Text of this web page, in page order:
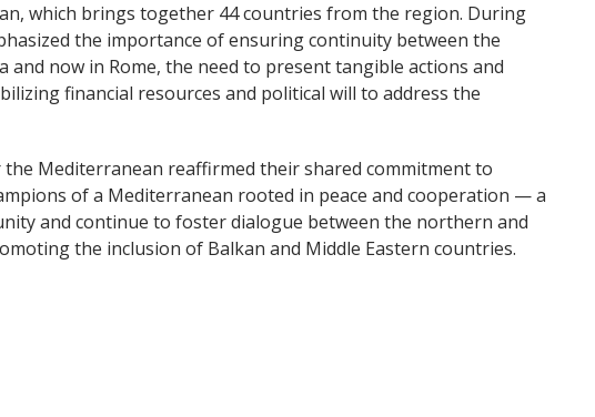
which brings together 44 countries from the region. During
the importance of ensuring continuity between the
and now in Rome, the need to present tangible actions and
financial resources and political will to address the
the Mediterranean reaffirmed their shared commitment to
of a Mediterranean rooted in peace and cooperation — a
and continue to foster dialogue between the northern and
the inclusion of Balkan and Middle Eastern countries.